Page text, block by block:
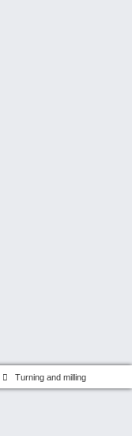
Turning and milling